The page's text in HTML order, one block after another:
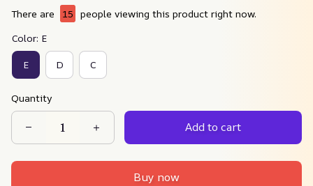
There are 15 people viewing this product right now.
Color: E
E D C
Quantity
Add to cart
Buy now